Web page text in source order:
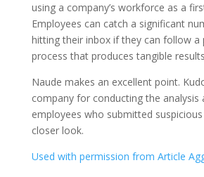
using a company’s workforce as a
Employees can catch a significant
hitting their inbox if they can follow a
process that produces tangible
Naude makes an excellent point.
company for conducting the analysis
employees who submitted
closer look.
Used with permission from Article